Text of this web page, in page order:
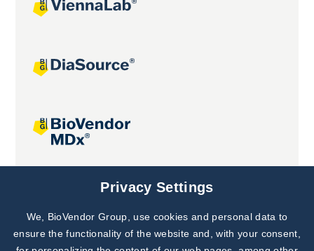
Joint projects
Subscribe to
Our Newsletter!
Privacy Settings
We, BioVendor Group, use cookies and personal data to
ensure the functionality of the website and, with your consent,